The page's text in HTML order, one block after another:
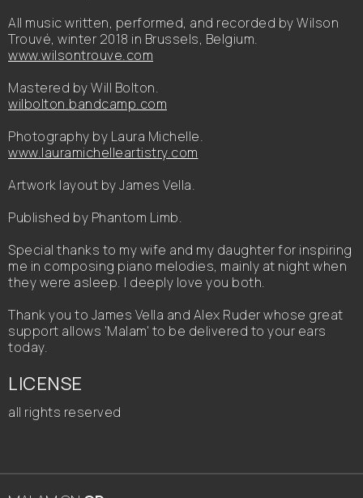
All music written, performed, and recorded by Wilson
Trouvé, winter 2018 in Brussels, Belgium.
www.wilsontrouve.com
Mastered by Will Bolton.
wilbolton.bandcamp.com
Photography by Laura Michelle.
www.lauramichelleartistry.com
Artwork layout by James Vella.
Published by Phantom Limb.
Special thanks to my wife and my daughter for inspiring
me in composing piano melodies, mainly at night when
they were asleep. I deeply love you both.
Thank you to James Vella and Alex Ruder whose great
support allows 'Malam' to be delivered to your ears
today.
LICENSE
all rights reserved